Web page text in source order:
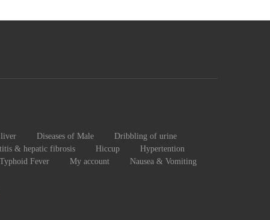
liver Diseases of Male
Dribbling of urine
& hepatic fibrosis Hiccup
Hypertention
Fever My account
Nausea & Vomiting